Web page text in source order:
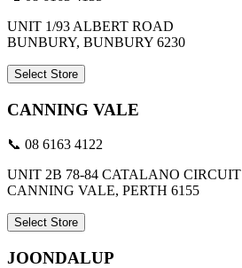
UNIT 1/93 ALBERT ROAD
BUNBURY, BUNBURY 6230
Select Store
CANNING VALE
📞 08 6163 4122
UNIT 2B 78-84 CATALANO CIRCUIT
CANNING VALE, PERTH 6155
Select Store
JOONDALUP